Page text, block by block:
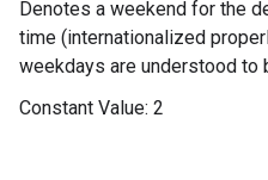
Denotes a weekend for the
time (internationalized
weekdays are understood to
Constant Value: 2